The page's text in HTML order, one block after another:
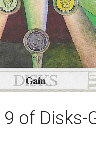
of Disks-